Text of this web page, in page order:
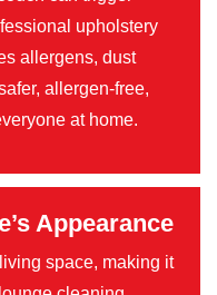
upholstery
allergens, dust
allergen-free,
at home.
Appearance
space, making it